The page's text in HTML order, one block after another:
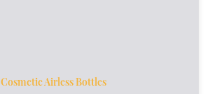
Cosmetic Airless Bottles